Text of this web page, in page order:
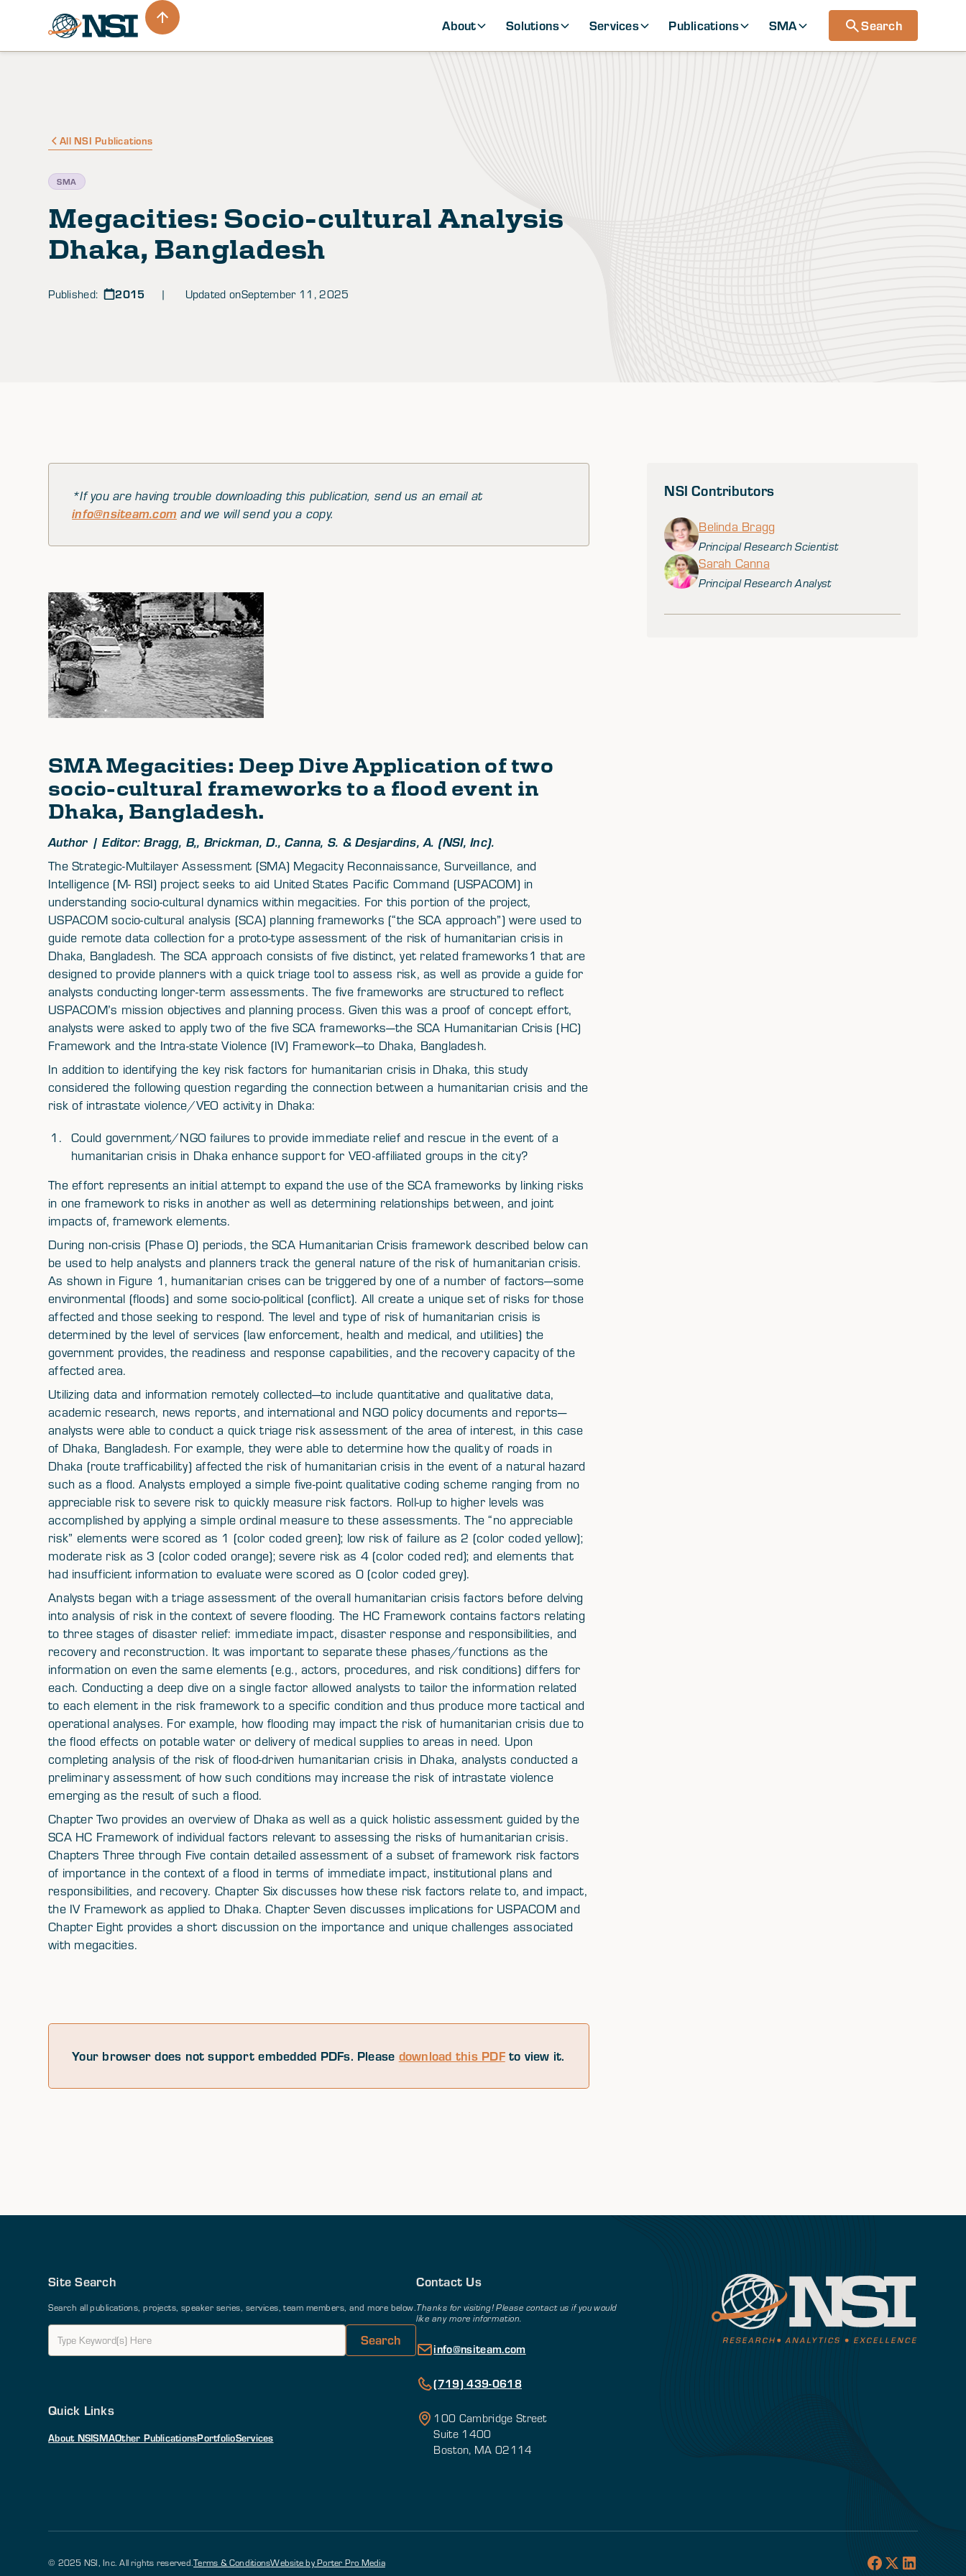
About Solutions Services Publications SMA Search
All NSI Publications
SMA
Megacities: Socio-cultural Analysis
Dhaka, Bangladesh
Published: 2015 | Updated onSeptember 11, 2025
*If you are having trouble downloading this publication, send us an email at
info@nsiteam.com and we will send you a copy.
SMA Megacities: Deep Dive Application of two
socio-cultural frameworks to a flood event in
Dhaka, Bangladesh.
Author | Editor: Bragg, B,, Brickman, D., Canna, S. & Desjardins, A. (NSI, Inc).
The Strategic-Multilayer Assessment (SMA) Megacity Reconnaissance, Surveillance, and
Intelligence (M- RSI) project seeks to aid United States Pacific Command (USPACOM) in
understanding socio-cultural dynamics within megacities. For this portion of the project,
USPACOM socio-cultural analysis (SCA) planning frameworks (“the SCA approach”) were used to
guide remote data collection for a proto-type assessment of the risk of humanitarian crisis in
Dhaka, Bangladesh. The SCA approach consists of five distinct, yet related frameworks1 that are
designed to provide planners with a quick triage tool to assess risk, as well as provide a guide for
analysts conducting longer-term assessments. The five frameworks are structured to reflect
USPACOM’s mission objectives and planning process. Given this was a proof of concept effort,
analysts were asked to apply two of the five SCA frameworks—the SCA Humanitarian Crisis (HC)
Framework and the Intra-state Violence (IV) Framework—to Dhaka, Bangladesh.
In addition to identifying the key risk factors for humanitarian crisis in Dhaka, this study
considered the following question regarding the connection between a humanitarian crisis and the
risk of intrastate violence/VEO activity in Dhaka:
Could government/NGO failures to provide immediate relief and rescue in the event of a
humanitarian crisis in Dhaka enhance support for VEO-affiliated groups in the city?
The effort represents an initial attempt to expand the use of the SCA frameworks by linking risks
in one framework to risks in another as well as determining relationships between, and joint
impacts of, framework elements.
During non-crisis (Phase 0) periods, the SCA Humanitarian Crisis framework described below can
be used to help analysts and planners track the general nature of the risk of humanitarian crisis.
As shown in Figure 1, humanitarian crises can be triggered by one of a number of factors—some
environmental (floods) and some socio-political (conflict). All create a unique set of risks for those
affected and those seeking to respond. The level and type of risk of humanitarian crisis is
determined by the level of services (law enforcement, health and medical, and utilities) the
government provides, the readiness and response capabilities, and the recovery capacity of the
affected area.
Utilizing data and information remotely collected—to include quantitative and qualitative data,
academic research, news reports, and international and NGO policy documents and reports—
analysts were able to conduct a quick triage risk assessment of the area of interest, in this case
of Dhaka, Bangladesh. For example, they were able to determine how the quality of roads in
Dhaka (route trafficability) affected the risk of humanitarian crisis in the event of a natural hazard
such as a flood. Analysts employed a simple five-point qualitative coding scheme ranging from no
appreciable risk to severe risk to quickly measure risk factors. Roll-up to higher levels was
accomplished by applying a simple ordinal measure to these assessments. The “no appreciable
risk” elements were scored as 1 (color coded green); low risk of failure as 2 (color coded yellow);
moderate risk as 3 (color coded orange); severe risk as 4 (color coded red); and elements that
had insufficient information to evaluate were scored as 0 (color coded grey).
Analysts began with a triage assessment of the overall humanitarian crisis factors before delving
into analysis of risk in the context of severe flooding. The HC Framework contains factors relating
to three stages of disaster relief: immediate impact, disaster response and responsibilities, and
recovery and reconstruction. It was important to separate these phases/functions as the
information on even the same elements (e.g., actors, procedures, and risk conditions) differs for
each. Conducting a deep dive on a single factor allowed analysts to tailor the information related
to each element in the risk framework to a specific condition and thus produce more tactical and
operational analyses. For example, how flooding may impact the risk of humanitarian crisis due to
the flood effects on potable water or delivery of medical supplies to areas in need. Upon
completing analysis of the risk of flood-driven humanitarian crisis in Dhaka, analysts conducted a
preliminary assessment of how such conditions may increase the risk of intrastate violence
emerging as the result of such a flood.
Chapter Two provides an overview of Dhaka as well as a quick holistic assessment guided by the
SCA HC Framework of individual factors relevant to assessing the risks of humanitarian crisis.
Chapters Three through Five contain detailed assessment of a subset of framework risk factors
of importance in the context of a flood in terms of immediate impact, institutional plans and
responsibilities, and recovery. Chapter Six discusses how these risk factors relate to, and impact,
the IV Framework as applied to Dhaka. Chapter Seven discusses implications for USPACOM and
Chapter Eight provides a short discussion on the importance and unique challenges associated
with megacities.
Your browser does not support embedded PDFs. Please download this PDFto view it.
NSI Contributors
Belinda Bragg
Principal Research Scientist
Sarah Canna
Principal Research Analyst
Site Search
Search all publications, projects, speaker series, services, team members, and more below.
Quick Links
About NSISMAOther PublicationsPortfolioServices
Contact Us
Thanks for visiting! Please contact us if you would
like any more information.
info@nsiteam.com
(719) 439-0618
100 Cambridge Street
Suite 1400
Boston, MA 02114
© 2025 NSI, Inc. All rights reserved.Terms & ConditionsWebsite by Porter Pro Media